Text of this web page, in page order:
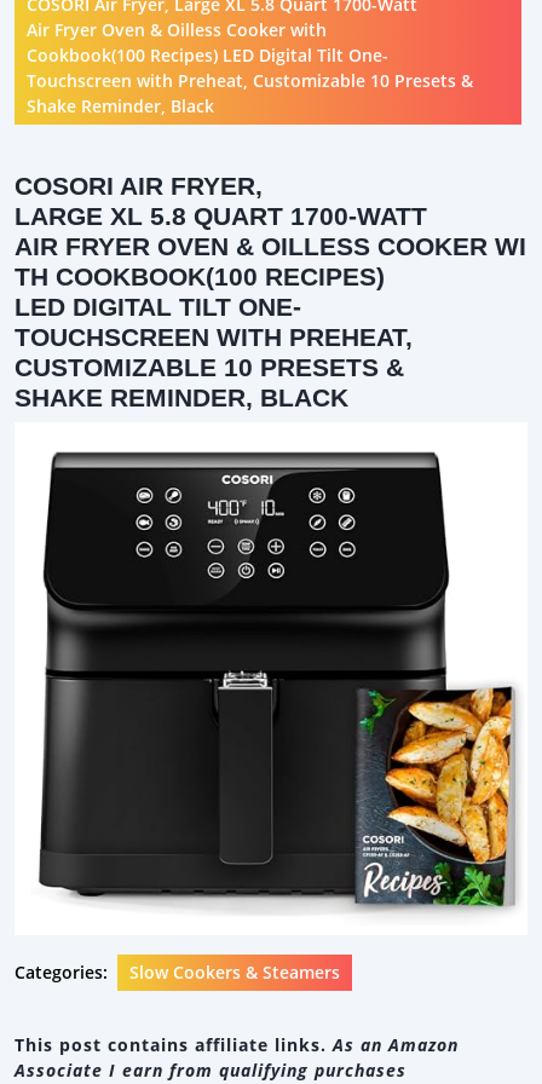
COSORI Air Fryer, Large XL 5.8 Quart 1700-Watt
Air Fryer Oven & Oilless Cooker with
Cookbook(100 Recipes) LED Digital Tilt One-
Touchscreen with Preheat, Customizable 10 Presets &
Shake Reminder, Black
COSORI AIR FRYER,
LARGE XL 5.8 QUART 1700-WATT
AIR FRYER OVEN & OILLESS COOKER WI
TH COOKBOOK(100 RECIPES)
LED DIGITAL TILT ONE-
TOUCHSCREEN WITH PREHEAT,
CUSTOMIZABLE 10 PRESETS &
SHAKE REMINDER, BLACK
Categories: Slow Cookers & Steamers
This post contains affiliate links.As an Amazon
Associate I earn from qualifying purchases